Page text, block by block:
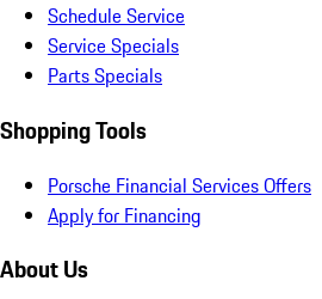
Schedule Service
Service Specials
Parts Specials
Shopping Tools
Porsche Financial Services Offers
Apply for Financing
About Us